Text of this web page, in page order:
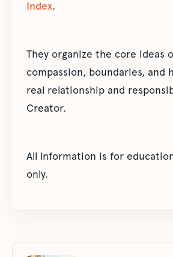
Index.
They organize the core ideas
compassion, boundaries, and
real relationship and
Creator.
All information is for
only.